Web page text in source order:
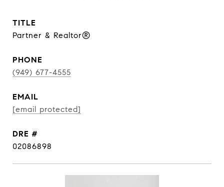
TITLE
Partner & Realtor®
PHONE
(949) 677-4555
EMAIL
[email protected]
DRE #
02086898